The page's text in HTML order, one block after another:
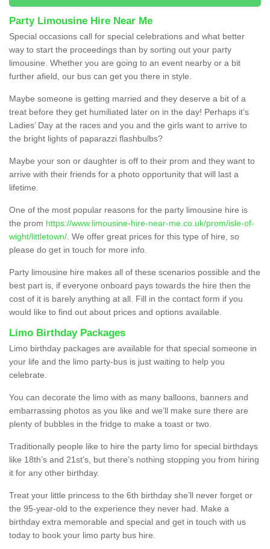
Party Limousine Hire Near Me
Special occasions call for special celebrations and what better
way to start the proceedings than by sorting out your party
limousine. Whether you are going to an event nearby or a bit
further afield, our bus can get you there in style.
Maybe someone is getting married and they deserve a bit of a
treat before they get humiliated later on in the day! Perhaps it’s
Ladies’ Day at the races and you and the girls want to arrive to
the bright lights of paparazzi flashbulbs?
Maybe your son or daughter is off to their prom and they want to
arrive with their friends for a photo opportunity that will last a
lifetime.
One of the most popular reasons for the party limousine hire is
the prom https://www.limousine-hire-near-me.co.uk/prom/isle-of-
wight/littletown/ . We offer great prices for this type of hire, so
please do get in touch for more info.
Party limousine hire makes all of these scenarios possible and the
best part is, if everyone onboard pays towards the hire then the
cost of it is barely anything at all. Fill in the contact form if you
would like to find out about prices and options available.
Limo Birthday Packages
Limo birthday packages are available for that special someone in
your life and the limo party-bus is just waiting to help you
celebrate.
You can decorate the limo with as many balloons, banners and
embarrassing photos as you like and we’ll make sure there are
plenty of bubbles in the fridge to make a toast or two.
Traditionally people like to hire the party limo for special birthdays
like 18th’s and 21st’s, but there’s nothing stopping you from hiring
it for any other birthday.
Treat your little princess to the 6th birthday she’ll never forget or
the 95-year-old to the experience they never had. Make a
birthday extra memorable and special and get in touch with us
today to book your limo party bus hire.